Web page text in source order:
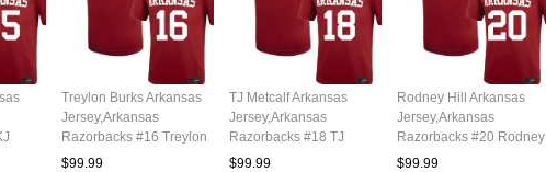
Treylon Burks Arkansas
Jersey,Arkansas
Razorbacks #16 Treylon
Burks Jersey Youth
$99.99
TJ Metcalf Arkansas
Jersey,Arkansas
Razorbacks #18 TJ
Metcalf Jersey Youth
$99.99
Rodney Hill Arkansas
Jersey,Arkansas
Razorbacks #20 Rodney
Hill Jersey Youth
$99.99